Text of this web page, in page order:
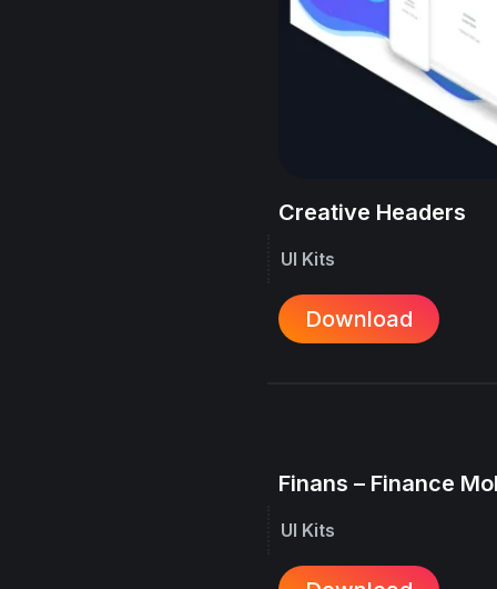
Creative Headers
UI Kits
Download
Finans – Finance
UI Kits